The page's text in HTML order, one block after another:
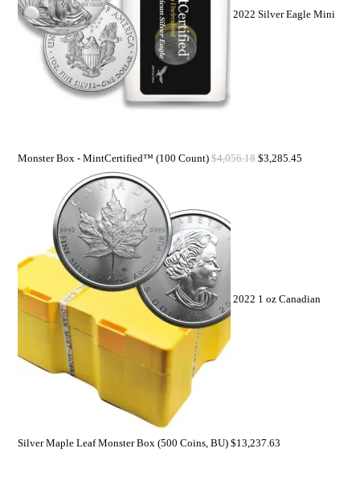
2022 Silver Eagle Mini
Monster Box - MintCertified™ (100 Count) $4,056.18 $3,285.45
2022 1 oz Canadian
Silver Maple Leaf Monster Box (500 Coins, BU) $13,237.63